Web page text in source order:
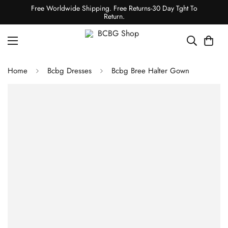
Free Worldwide Shipping. Free Returns-30 Day Tght To
Return.
Home Bcbg Dresses Bcbg Bree Halter Gown